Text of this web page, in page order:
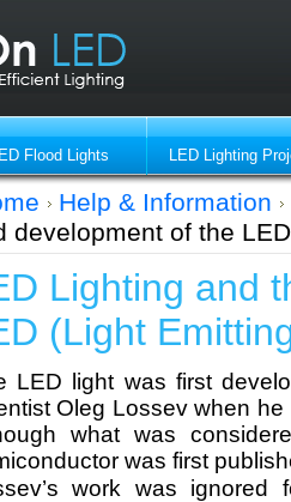
Flood Lights LED Lighting
Help & Information
development of the
Lighting and
(Light
LED light was first
Oleg Lossev when
what was
was first
work was